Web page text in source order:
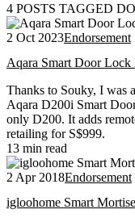
4 POSTS TAGGED
2 Oct 2023Endorsement
Aqara Smart Door
Thanks to Souky, I was
Aqara D200i Smart
only D200. It adds
retailing for S$999.
13 min read
2 Apr 2018Endorsement
igloohome Smart